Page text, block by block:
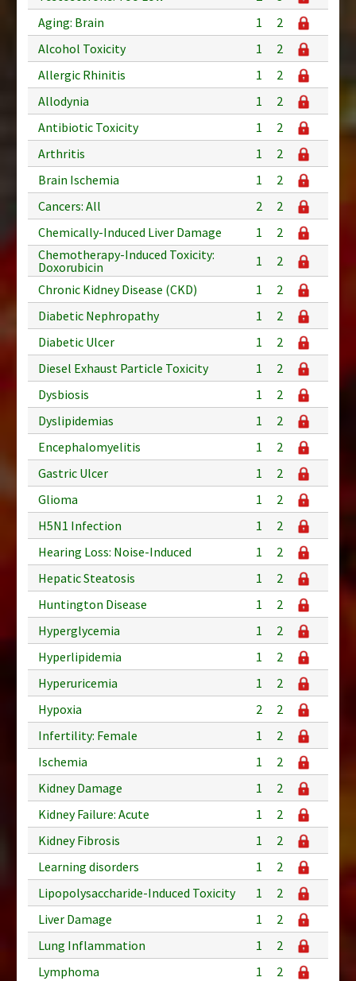
Aging: Brain
1
2
Alcohol Toxicity
1
2
Allergic Rhinitis
1
2
Allodynia
1
2
Antibiotic Toxicity
1
2
Arthritis
1
2
Brain Ischemia
1
2
Cancers: All
2
2
Chemically-Induced Liver Damage
1
2
Chemotherapy-Induced Toxicity:
Doxorubicin
1
2
Chronic Kidney Disease (CKD)
1
2
Diabetic Nephropathy
1
2
Diabetic Ulcer
1
2
Diesel Exhaust Particle Toxicity
1
2
Dysbiosis
1
2
Dyslipidemias
1
2
Encephalomyelitis
1
2
Gastric Ulcer
1
2
Glioma
1
2
H5N1 Infection
1
2
Hearing Loss: Noise-Induced
1
2
Hepatic Steatosis
1
2
Huntington Disease
1
2
Hyperglycemia
1
2
Hyperlipidemia
1
2
Hyperuricemia
1
2
Hypoxia
2
2
Infertility: Female
1
2
Ischemia
1
2
Kidney Damage
1
2
Kidney Failure: Acute
1
2
Kidney Fibrosis
1
2
Learning disorders
1
2
Lipopolysaccharide-Induced Toxicity
1
2
Liver Damage
1
2
Lung Inflammation
1
2
Lymphoma
1
2